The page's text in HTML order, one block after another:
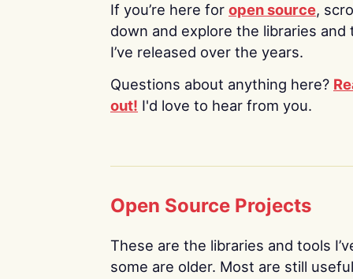
If you’re here for open source,
down and explore the libraries and
I’ve released over the years.
Questions about anything here?
out! I'd love to hear from you.
Open Source Projects
These are the libraries and tools
some are older. Most are still